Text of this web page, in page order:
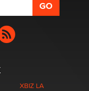
XBIZ LA